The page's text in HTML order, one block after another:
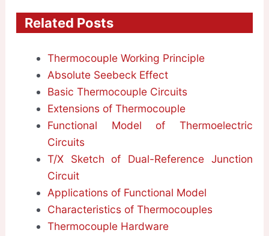
Related Posts
Thermocouple Working Principle
Absolute Seebeck Effect
Basic Thermocouple Circuits
Extensions of Thermocouple
Functional Model of Thermoelectric
Circuits
T/X Sketch of Dual-Reference Junction
Circuit
Applications of Functional Model
Characteristics of Thermocouples
Thermocouple Hardware